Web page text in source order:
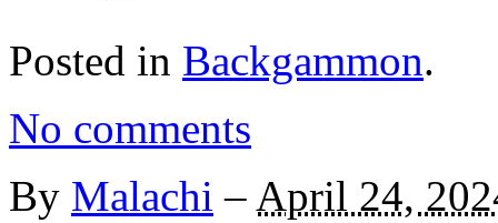
Posted in Backgammon.
No comments
By Malachi – April 24,